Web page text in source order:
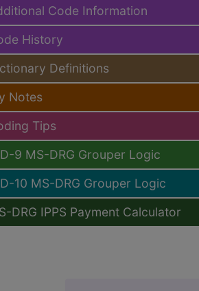
Code Information
History
Definitions
Notes
Tips
9 MS-DRG Grouper Logic
10 MS-DRG Grouper Logic
DRG IPPS Payment Calculator